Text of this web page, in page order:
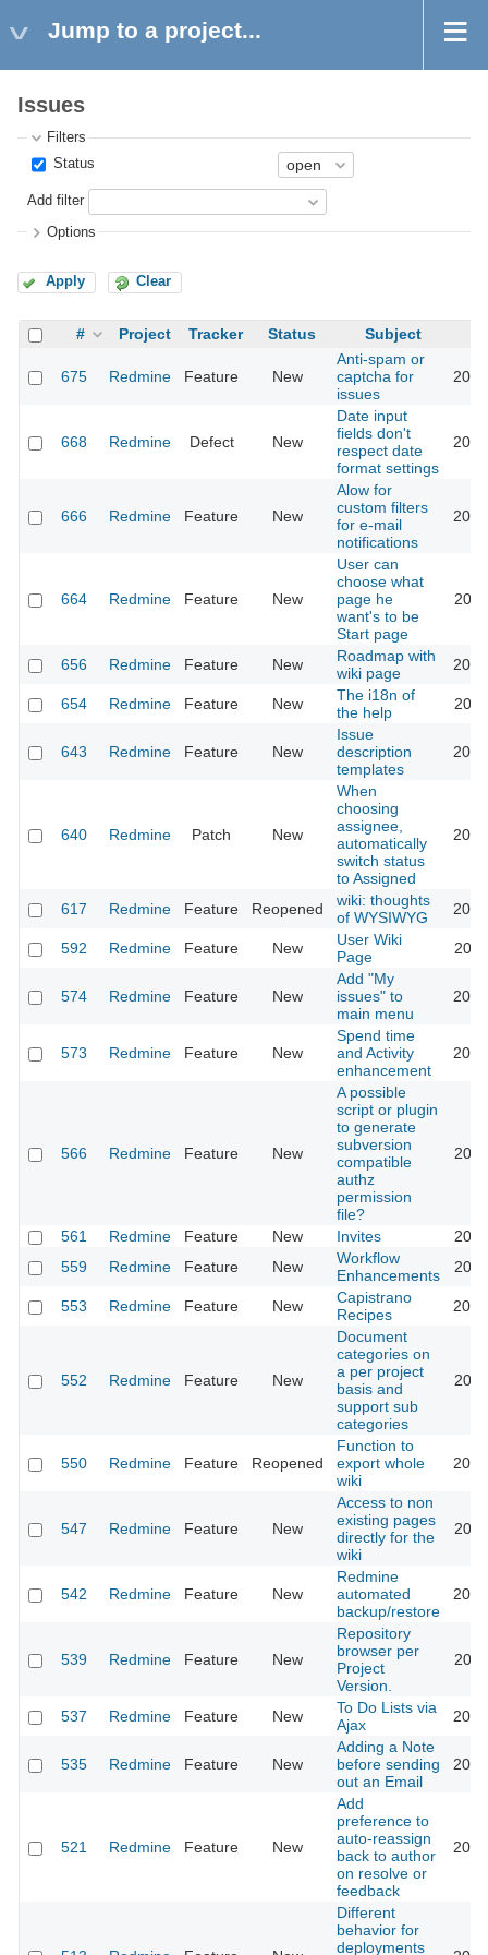
Jump to a project...
Issues
Filters
Status
Add filter
Options
Apply Clear
# Project Tracker Status Subject
675 Redmine Feature New
Anti-spam or
captcha for
issues
668 Redmine Defect New
Date input
fields don't
respect date
format settings
666 Redmine Feature New
Alow for
custom filters
for e-mail
notifications
664 Redmine Feature New
User can
choose what
page he
want's to be
Start page
656 Redmine Feature New
Roadmap with
wiki page
654 Redmine Feature New
The i18n of
the help
643 Redmine Feature New
Issue
description
templates
640 Redmine Patch New
When
choosing
assignee,
automatically
switch status
to Assigned
617 Redmine Feature Reopened
wiki: thoughts
of WYSIWYG
592 Redmine Feature New
User Wiki
Page
574 Redmine Feature New
Add "My
issues" to
main menu
573 Redmine Feature New
Spend time
and Activity
enhancement
566 Redmine Feature New
A possible
script or plugin
to generate
subversion
compatible
authz
permission
file?
561 Redmine Feature New Invites
559
Redmine Feature New
Workflow
Enhancements
553 Redmine Feature New
Capistrano
Recipes
552 Redmine Feature New
Document
categories on
a per project
basis and
support sub
categories
550 Redmine Feature Reopened
Function to
export whole
wiki
547 Redmine Feature New
Access to non
existing pages
directly for the
wiki
542 Redmine Feature New
Redmine
automated
backup/restore
539 Redmine Feature New
Repository
browser per
Project
Version.
537 Redmine Feature New
To Do Lists via
Ajax
535 Redmine Feature New
Adding a Note
before sending
out an Email
521 Redmine Feature New
Add
preference to
auto-reassign
back to author
on resolve or
feedback
Different
behavior for
deployments